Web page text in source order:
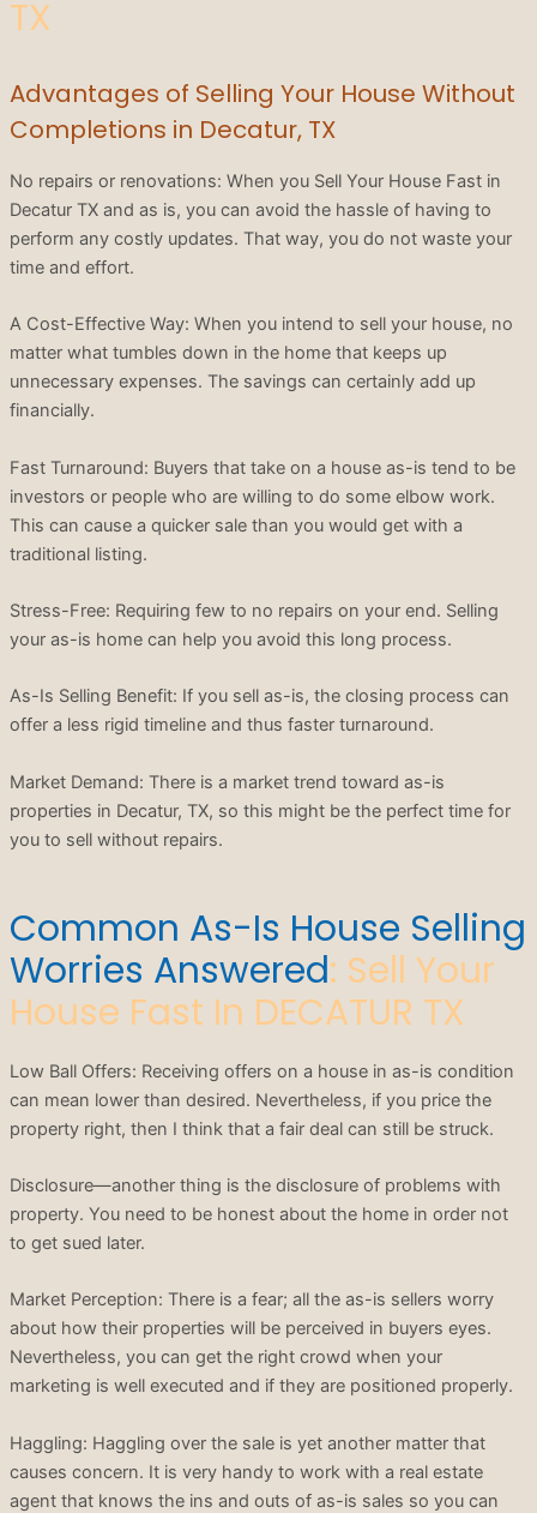
TX
Advantages of Selling Your House Without
Completions in Decatur, TX
No repairs or renovations: When you Sell Your House Fast in
Decatur TX and as is, you can avoid the hassle of having to
perform any costly updates. That way, you do not waste your
time and effort.
A Cost-Effective Way: When you intend to sell your house, no
matter what tumbles down in the home that keeps up
unnecessary expenses. The savings can certainly add up
financially.
Fast Turnaround: Buyers that take on a house as-is tend to be
investors or people who are willing to do some elbow work.
This can cause a quicker sale than you would get with a
traditional listing.
Stress-Free: Requiring few to no repairs on your end. Selling
your as-is home can help you avoid this long process.
As-Is Selling Benefit: If you sell as-is, the closing process can
offer a less rigid timeline and thus faster turnaround.
Market Demand: There is a market trend toward as-is
properties in Decatur, TX, so this might be the perfect time for
you to sell without repairs.
Common As-Is House Selling
Worries Answered: Sell Your
House Fast In DECATUR TX
Low Ball Offers: Receiving offers on a house in as-is condition
can mean lower than desired. Nevertheless, if you price the
property right, then I think that a fair deal can still be struck.
Disclosure—another thing is the disclosure of problems with
property. You need to be honest about the home in order not
to get sued later.
Market Perception: There is a fear; all the as-is sellers worry
about how their properties will be perceived in buyers eyes.
Nevertheless, you can get the right crowd when your
marketing is well executed and if they are positioned properly.
Haggling: Haggling over the sale is yet another matter that
causes concern. It is very handy to work with a real estate
agent that knows the ins and outs of as-is sales so you can